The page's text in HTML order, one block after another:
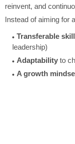
reinvent, and
Instead of aiming for
Transferable
leadership)
Adaptability to
A growth